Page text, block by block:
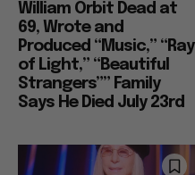
William Orbit Dead at
69, Wrote and
Produced “Music,” “Ray
of Light,” “Beautiful
Strangers”” Family
Says He Died July 23rd